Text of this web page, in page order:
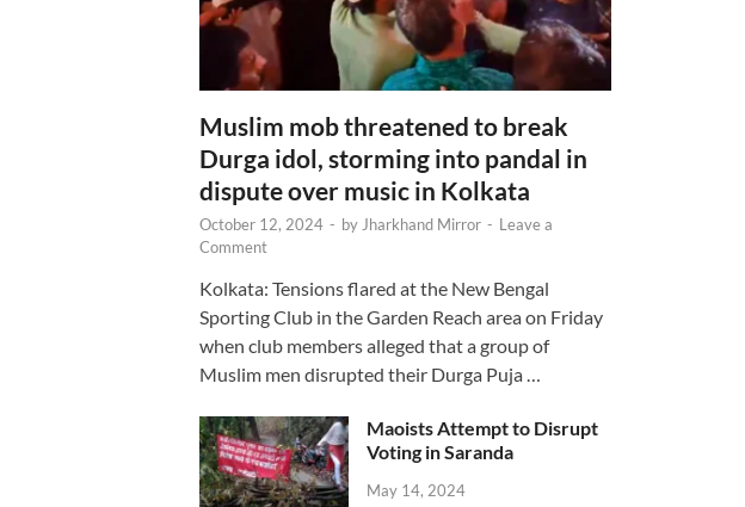
Muslim mob threatened to break
Durga idol, storming into pandal in
dispute over music in Kolkata
October 12, 2024 - by Jharkhand Mirror - Leave a
Comment
Kolkata: Tensions flared at the New Bengal
Sporting Club in the Garden Reach area on Friday
when club members alleged that a group of
Muslim men disrupted their Durga Puja …
Maoists Attempt to Disrupt
Voting in Saranda
May 14, 2024